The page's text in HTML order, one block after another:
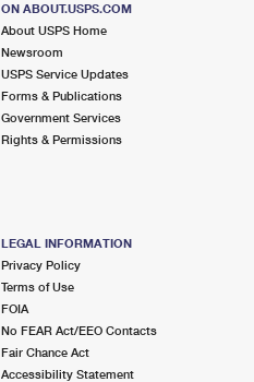
ON ABOUT.USPS.COM
About USPS Home
Newsroom
USPS Service Updates
Forms & Publications
Government Services
Rights & Permissions
LEGAL INFORMATION
Privacy Policy
Terms of Use
FOIA
No FEAR Act/EEO Contacts
Fair Chance Act
Accessibility Statement